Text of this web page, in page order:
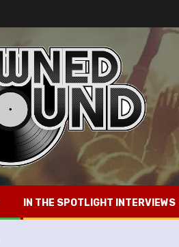
IN THE SPOTLIGHT INTERVIEWS